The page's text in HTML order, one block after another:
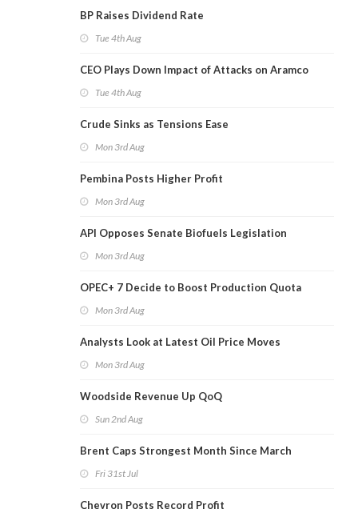
BP Raises Dividend Rate
Tue 4th Aug
CEO Plays Down Impact of Attacks on Aramco
Tue 4th Aug
Crude Sinks as Tensions Ease
Mon 3rd Aug
Pembina Posts Higher Profit
Mon 3rd Aug
API Opposes Senate Biofuels Legislation
Mon 3rd Aug
OPEC+ 7 Decide to Boost Production Quota
Mon 3rd Aug
Analysts Look at Latest Oil Price Moves
Mon 3rd Aug
Woodside Revenue Up QoQ
Sun 2nd Aug
Brent Caps Strongest Month Since March
Fri 31st Jul
Chevron Posts Record Profit